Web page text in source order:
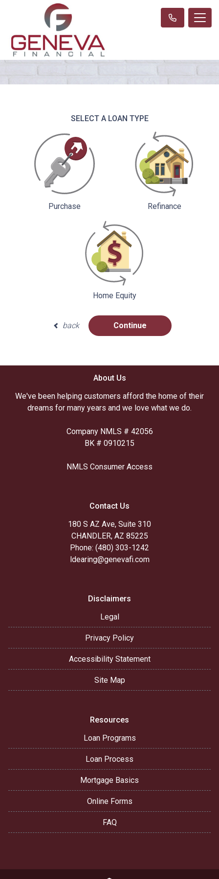
SELECT A LOAN TYPE
Purchase Refinance
Home Equity
back Continue
About Us
We've been helping customers afford the home of their
dreams for many years and we love what we do.
Company NMLS # 42056
BK # 0910215
NMLS Consumer Access
Contact Us
180 S AZ Ave, Suite 310
CHANDLER, AZ 85225
Phone: (480) 303-1242
ldearing@genevafi.com
Disclaimers
Legal
Privacy Policy
Accessibility Statement
Site Map
Resources
Loan Programs
Loan Process
Mortgage Basics
Online Forms
FAQ